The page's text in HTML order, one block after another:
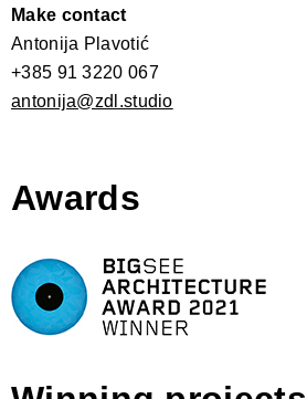
Make contact
Antonija Plavotić
+385 91 3220 067
antonija@zdl.studio
Awards